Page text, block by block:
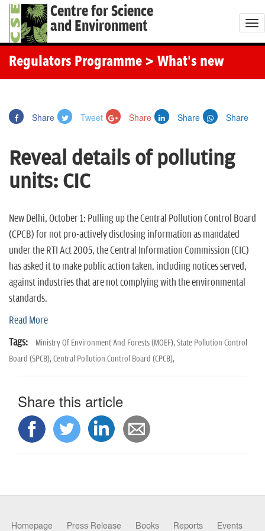
Centre for Science
and Environment
T
o
t
Regulators Programme > What's new
Share Tweet Share Share Share
Reveal details of polluting
units: CIC
New Delhi, October 1: Pulling up the Central Pollution Control Board
(CPCB) for not pro-actively disclosing information as mandated
under the RTI Act 2005, the Central Information Commission (CIC)
has asked it to make public action taken, including notices served,
against industries that are not complying with the environmental
standards.
Read More
Tags:
Ministry Of Environment And Forests (MOEF),State Pollution Control
Board (SPCB),Central Pollution Control Board (CPCB),
Share this article
Homepage Press Release Books Reports Events